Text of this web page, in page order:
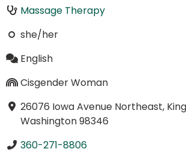
Massage Therapy
she/her
English
Cisgender Woman
26076 Iowa Avenue Northeast,
Washington 98346
360-271-8806